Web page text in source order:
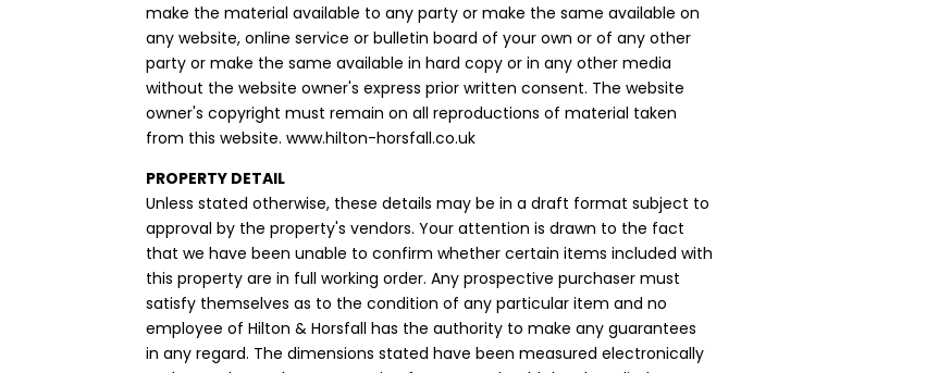
make the material available to any party or make the same available on
any website, online service or bulletin board of your own or of any other
party or make the same available in hard copy or in any other media
without the website owner's express prior written consent. The website
owner's copyright must remain on all reproductions of material taken
from this website. www.hilton-horsfall.co.uk
PROPERTY DETAIL
Unless stated otherwise, these details may be in a draft format subject to
approval by the property's vendors. Your attention is drawn to the fact
that we have been unable to confirm whether certain items included with
this property are in full working order. Any prospective purchaser must
satisfy themselves as to the condition of any particular item and no
employee of Hilton & Horsfall has the authority to make any guarantees
in any regard. The dimensions stated have been measured electronically